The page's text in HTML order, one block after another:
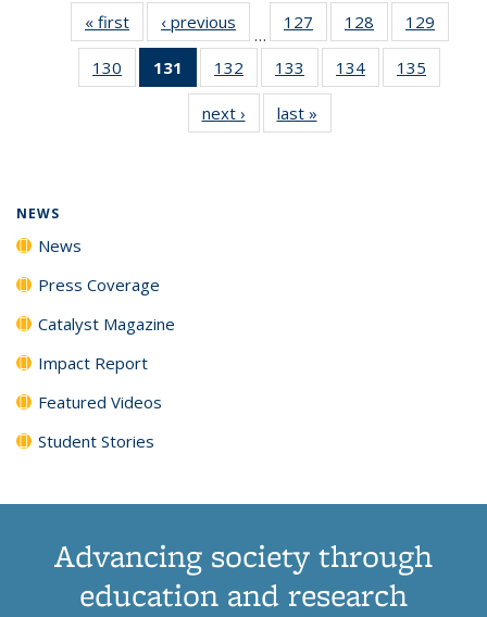
« first News‹ previous
…
127
135
News
128
135
News
129
135
130
135
131
of 135
News
(Current
page)
132
135
News
133
135
News
134
135
135
135
next › Newslast »
NEWS
News
Press Coverage
Catalyst Magazine
Impact Report
Featured Videos
Student Stories
Advancing society through
education and research